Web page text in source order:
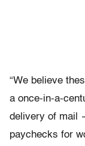
“We believe
a once-in-a-
delivery of mail
paychecks for